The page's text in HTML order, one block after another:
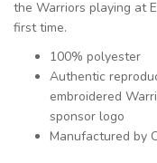
the Warriors playing at
first time.
100% polyester
Authentic
embroidered
sponsor logo
Manufactured by